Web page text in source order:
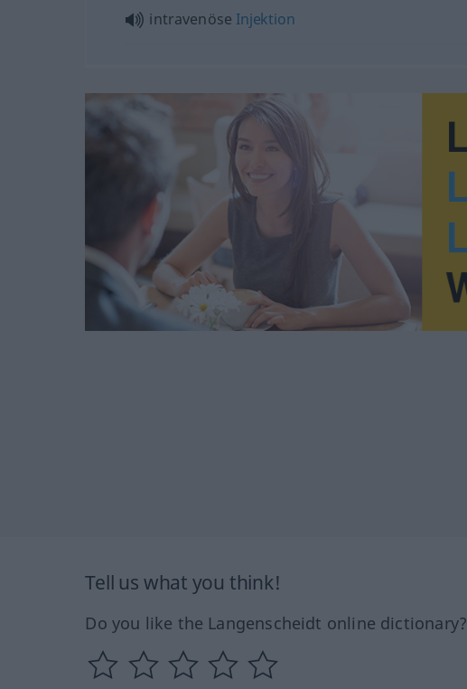
intravenöse Injektion
Tell us what you think!
Do you like the Langenscheidt online dictionary?